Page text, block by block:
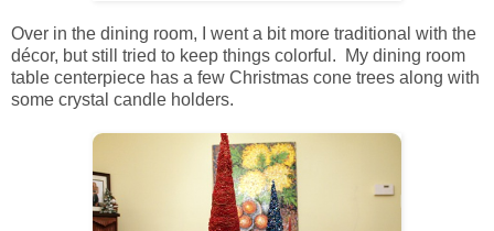
Over in the dining room, I went a bit more traditional with the
décor, but still tried to keep things colorful. My dining room
table centerpiece has a few Christmas cone trees along with
some crystal candle holders.